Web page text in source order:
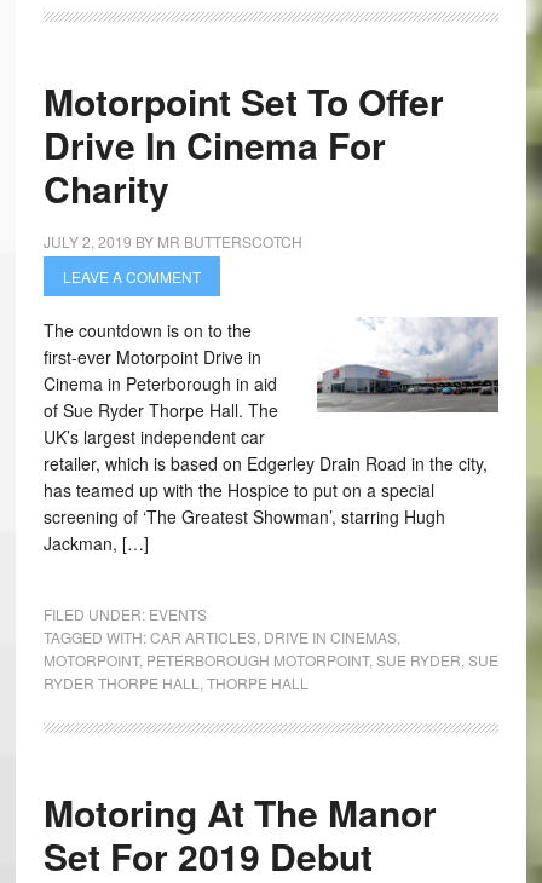
Motorpoint Set To Offer
Drive In Cinema For
Charity
JULY 2, 2019 BY MR BUTTERSCOTCH
LEAVE A COMMENT
The countdown is on to the
first-ever Motorpoint Drive in
Cinema in Peterborough in aid
of Sue Ryder Thorpe Hall. The
UK’s largest independent car
retailer, which is based on Edgerley Drain Road in the city,
has teamed up with the Hospice to put on a special
screening of ‘The Greatest Showman’, starring Hugh
Jackman, […]
FILED UNDER: EVENTS
TAGGED WITH:CAR ARTICLES, DRIVE IN CINEMAS,
MOTORPOINT, PETERBOROUGH MOTORPOINT, SUE RYDER SUE
RYDER THORPE HALL
THORPE HALL
Motoring At The Manor
Set For 2019 Debut